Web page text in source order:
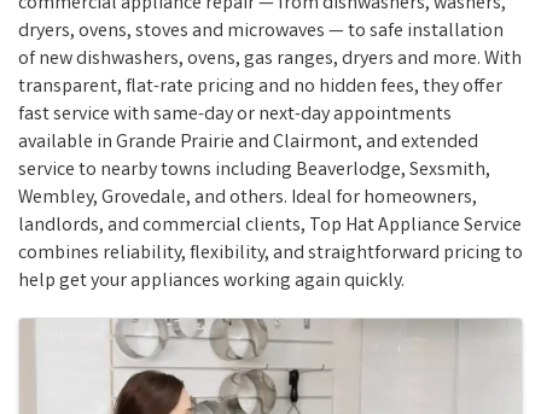
dryers, ovens, stoves and microwaves — to safe installation
of new dishwashers, ovens, gas ranges, dryers and more. With
transparent, flat-rate pricing and no hidden fees, they offer
fast service with same-day or next-day appointments
available in Grande Prairie and Clairmont, and extended
service to nearby towns including Beaverlodge, Sexsmith,
Wembley, Grovedale, and others. Ideal for homeowners,
landlords, and commercial clients, Top Hat Appliance Service
combines reliability, flexibility, and straightforward pricing to
help get your appliances working again quickly.
Images